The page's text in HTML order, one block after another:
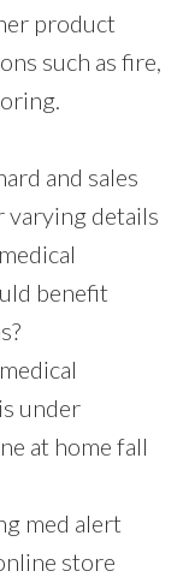
product
such as fire,
and sales
varying details
benefit
under
at home fall
med alert
store